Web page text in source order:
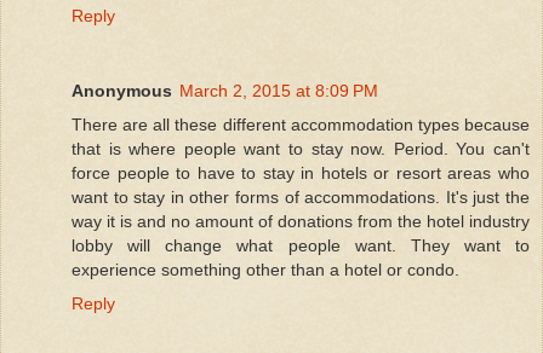
Reply
Anonymous March 2, 2015 at 8:09 PM
There are all these different accommodation types because
that is where people want to stay now. Period. You can't
force people to have to stay in hotels or resort areas who
want to stay in other forms of accommodations. It's just the
way it is and no amount of donations from the hotel industry
lobby will change what people want. They want to
experience something other than a hotel or condo.
Reply